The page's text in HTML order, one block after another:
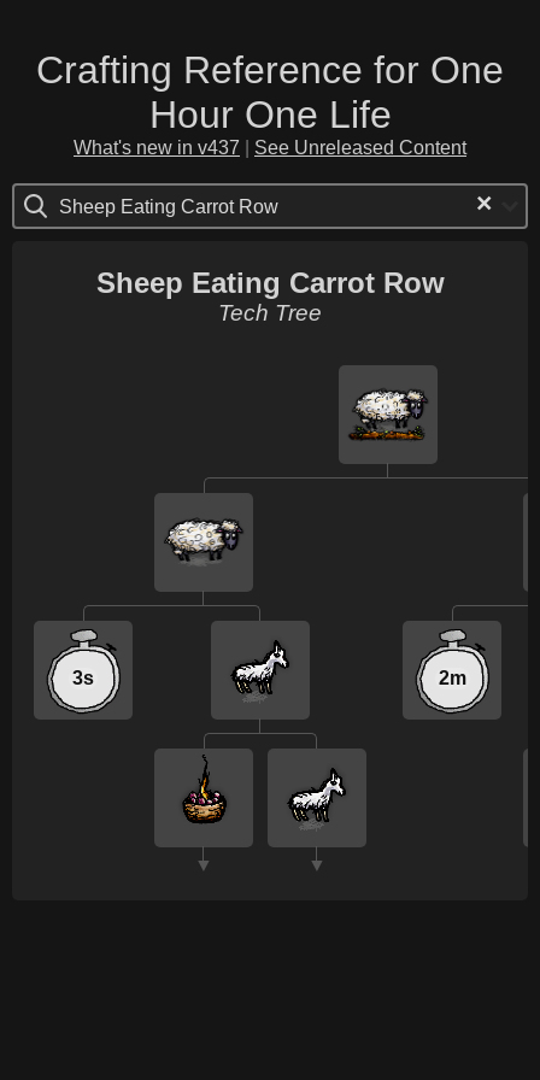
Crafting Reference for One
Hour One Life
What's new in v437 See Unreleased Content
Sheep Eating Carrot Row ×
Sheep Eating Carrot Row
Tech Tree
3s
▼ ▼
2m